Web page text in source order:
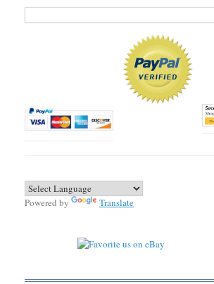
Powered by Translate